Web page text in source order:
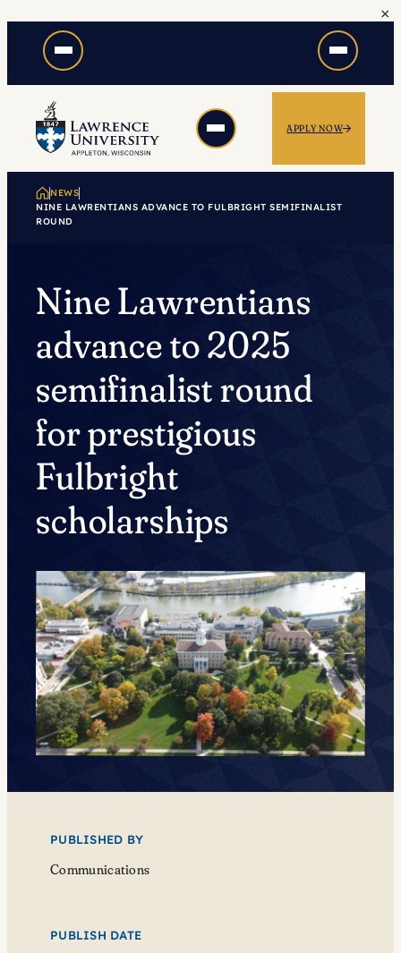
content
×
APPLY NOW
NEWS
NINE LAWRENTIANS ADVANCE TO FULBRIGHT SEMIFINALIST
ROUND
Nine Lawrentians
advance to 2025
semifinalist round
for prestigious
Fulbright
scholarships
PUBLISHED BY
Communications
PUBLISH DATE